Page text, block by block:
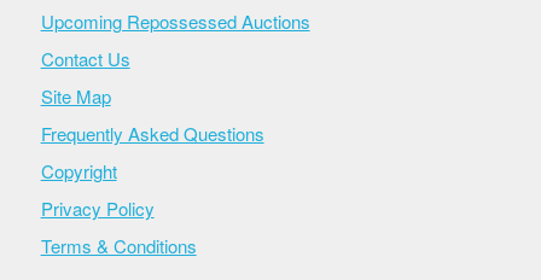
Upcoming Repossessed Auctions
Contact Us
Site Map
Frequently Asked Questions
Copyright
Privacy Policy
Terms & Conditions